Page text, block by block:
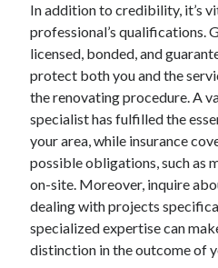
In addition to credibility, it’s
professional’s qualifications.
licensed, bonded, and
protect both you and the
the renovating procedure. A
specialist has fulfilled the
your area, while insurance
possible obligations, such as
on-site. Moreover, inquire
dealing with projects
specialized expertise can
distinction in the outcome of